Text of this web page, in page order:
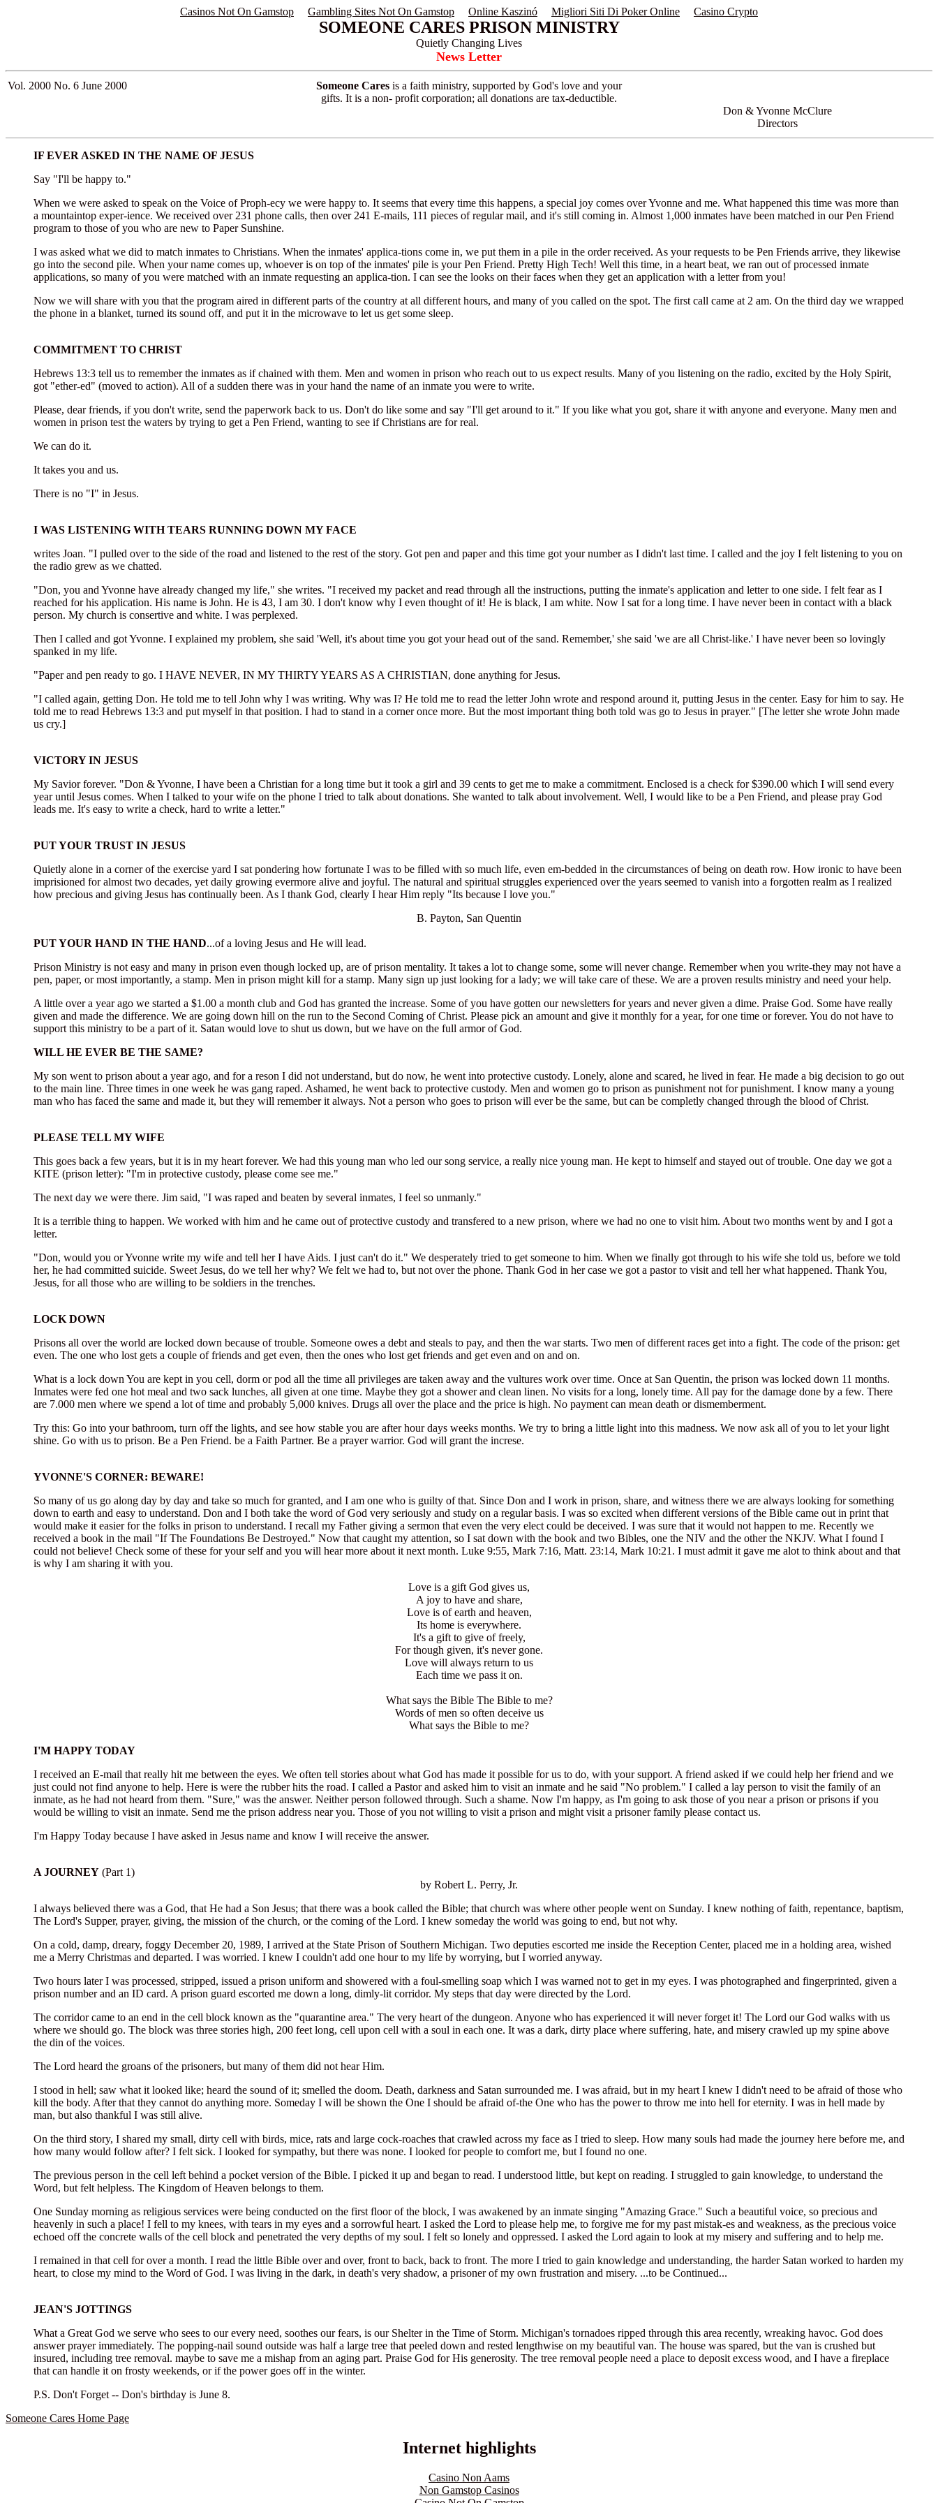
Casinos Not On Gamstop Gambling Sites Not On Gamstop Online Kaszinó Migliori Siti Di Poker Online Casino Crypto
SOMEONE CARES PRISON MINISTRY
Quietly Changing Lives
News Letter
Vol. 2000 No. 6 June 2000 Someone Cares is a faith ministry, supported by God's love and your
gifts. It is a non- profit corporation; all donations are tax-deductible.
Don & Yvonne McClure
Directors
IF EVER ASKED IN THE NAME OF JESUS
Say "I'll be happy to."
When we were asked to speak on the Voice of Proph-ecy we were happy to. It seems that every time this happens, a special joy comes over Yvonne and me. What happened this time was more than
a mountaintop exper-ience. We received over 231 phone calls, then over 241 E-mails, 111 pieces of regular mail, and it's still coming in. Almost 1,000 inmates have been matched in our Pen Friend
program to those of you who are new to Paper Sunshine.
I was asked what we did to match inmates to Christians. When the inmates' applica-tions come in, we put them in a pile in the order received. As your requests to be Pen Friends arrive, they likewise
go into the second pile. When your name comes up, whoever is on top of the inmates' pile is your Pen Friend. Pretty High Tech! Well this time, in a heart beat, we ran out of processed inmate
applications, so many of you were matched with an inmate requesting an applica-tion. I can see the looks on their faces when they get an application with a letter from you!
Now we will share with you that the program aired in different parts of the country at all different hours, and many of you called on the spot. The first call came at 2 am. On the third day we wrapped
the phone in a blanket, turned its sound off, and put it in the microwave to let us get some sleep.
COMMITMENT TO CHRIST
Hebrews 13:3 tell us to remember the inmates as if chained with them. Men and women in prison who reach out to us expect results. Many of you listening on the radio, excited by the Holy Spirit,
got "ether-ed" (moved to action). All of a sudden there was in your hand the name of an inmate you were to write.
Please, dear friends, if you don't write, send the paperwork back to us. Don't do like some and say "I'll get around to it." If you like what you got, share it with anyone and everyone. Many men and
women in prison test the waters by trying to get a Pen Friend, wanting to see if Christians are for real.
We can do it.
It takes you and us.
There is no "I" in Jesus.
I WAS LISTENING WITH TEARS RUNNING DOWN MY FACE
writes Joan. "I pulled over to the side of the road and listened to the rest of the story. Got pen and paper and this time got your number as I didn't last time. I called and the joy I felt listening to you on
the radio grew as we chatted.
"Don, you and Yvonne have already changed my life," she writes. "I received my packet and read through all the instructions, putting the inmate's application and letter to one side. I felt fear as I
reached for his application. His name is John. He is 43, I am 30. I don't know why I even thought of it! He is black, I am white. Now I sat for a long time. I have never been in contact with a black
person. My church is consertive and white. I was perplexed.
Then I called and got Yvonne. I explained my problem, she said 'Well, it's about time you got your head out of the sand. Remember,' she said 'we are all Christ-like.' I have never been so lovingly
spanked in my life.
"Paper and pen ready to go. I HAVE NEVER, IN MY THIRTY YEARS AS A CHRISTIAN, done anything for Jesus.
"I called again, getting Don. He told me to tell John why I was writing. Why was I? He told me to read the letter John wrote and respond around it, putting Jesus in the center. Easy for him to say. He
told me to read Hebrews 13:3 and put myself in that position. I had to stand in a corner once more. But the most important thing both told was go to Jesus in prayer." [The letter she wrote John made
us cry.]
VICTORY IN JESUS
My Savior forever. "Don & Yvonne, I have been a Christian for a long time but it took a girl and 39 cents to get me to make a commitment. Enclosed is a check for $390.00 which I will send every
year until Jesus comes. When I talked to your wife on the phone I tried to talk about donations. She wanted to talk about involvement. Well, I would like to be a Pen Friend, and please pray God
leads me. It's easy to write a check, hard to write a letter."
PUT YOUR TRUST IN JESUS
Quietly alone in a corner of the exercise yard I sat pondering how fortunate I was to be filled with so much life, even em-bedded in the circumstances of being on death row. How ironic to have been
imprisioned for almost two decades, yet daily growing evermore alive and joyful. The natural and spiritual struggles experienced over the years seemed to vanish into a forgotten realm as I realized
how precious and giving Jesus has continually been. As I thank God, clearly I hear Him reply "Its because I love you."
B. Payton, San Quentin
PUT YOUR HAND IN THE HAND...of a loving Jesus and He will lead.
Prison Ministry is not easy and many in prison even though locked up, are of prison mentality. It takes a lot to change some, some will never change. Remember when you write-they may not have a
pen, paper, or most importantly, a stamp. Men in prison might kill for a stamp. Many sign up just looking for a lady; we will take care of these. We are a proven results ministry and need your help.
A little over a year ago we started a $1.00 a month club and God has granted the increase. Some of you have gotten our newsletters for years and never given a dime. Praise God. Some have really
given and made the difference. We are going down hill on the run to the Second Coming of Christ. Please pick an amount and give it monthly for a year, for one time or forever. You do not have to
support this ministry to be a part of it. Satan would love to shut us down, but we have on the full armor of God.
WILL HE EVER BE THE SAME?
My son went to prison about a year ago, and for a reson I did not understand, but do now, he went into protective custody. Lonely, alone and scared, he lived in fear. He made a big decision to go out
to the main line. Three times in one week he was gang raped. Ashamed, he went back to protective custody. Men and women go to prison as punishment not for punishment. I know many a young
man who has faced the same and made it, but they will remember it always. Not a person who goes to prison will ever be the same, but can be completly changed through the blood of Christ.
PLEASE TELL MY WIFE
This goes back a few years, but it is in my heart forever. We had this young man who led our song service, a really nice young man. He kept to himself and stayed out of trouble. One day we got a
KITE (prison letter): "I'm in protective custody, please come see me."
The next day we were there. Jim said, "I was raped and beaten by several inmates, I feel so unmanly."
It is a terrible thing to happen. We worked with him and he came out of protective custody and transfered to a new prison, where we had no one to visit him. About two months went by and I got a
letter.
"Don, would you or Yvonne write my wife and tell her I have Aids. I just can't do it." We desperately tried to get someone to him. When we finally got through to his wife she told us, before we told
her, he had committed suicide. Sweet Jesus, do we tell her why? We felt we had to, but not over the phone. Thank God in her case we got a pastor to visit and tell her what happened. Thank You,
Jesus, for all those who are willing to be soldiers in the trenches.
LOCK DOWN
Prisons all over the world are locked down because of trouble. Someone owes a debt and steals to pay, and then the war starts. Two men of different races get into a fight. The code of the prison: get
even. The one who lost gets a couple of friends and get even, then the ones who lost get friends and get even and on and on.
What is a lock down You are kept in you cell, dorm or pod all the time all privileges are taken away and the vultures work over time. Once at San Quentin, the prison was locked down 11 months.
Inmates were fed one hot meal and two sack lunches, all given at one time. Maybe they got a shower and clean linen. No visits for a long, lonely time. All pay for the damage done by a few. There
are 7.000 men where we spend a lot of time and probably 5,000 knives. Drugs all over the place and the price is high. No payment can mean death or dismemberment.
Try this: Go into your bathroom, turn off the lights, and see how stable you are after hour days weeks months. We try to bring a little light into this madness. We now ask all of you to let your light
shine. Go with us to prison. Be a Pen Friend. be a Faith Partner. Be a prayer warrior. God will grant the increse.
YVONNE'S CORNER: BEWARE!
So many of us go along day by day and take so much for granted, and I am one who is guilty of that. Since Don and I work in prison, share, and witness there we are always looking for something
down to earth and easy to understand. Don and I both take the word of God very seriously and study on a regular basis. I was so excited when different versions of the Bible came out in print that
would make it easier for the folks in prison to understand. I recall my Father giving a sermon that even the very elect could be deceived. I was sure that it would not happen to me. Recently we
received a book in the mail "If The Foundations Be Destroyed." Now that caught my attention, so I sat down with the book and two Bibles, one the NIV and the other the NKJV. What I found I
could not believe! Check some of these for your self and you will hear more about it next month. Luke 9:55, Mark 7:16, Matt. 23:14, Mark 10:21. I must admit it gave me alot to think about and that
is why I am sharing it with you.
Love is a gift God gives us,
A joy to have and share,
Love is of earth and heaven,
Its home is everywhere.
It's a gift to give of freely,
For though given, it's never gone.
Love will always return to us
Each time we pass it on.
What says the Bible The Bible to me?
Words of men so often deceive us
What says the Bible to me?
I'M HAPPY TODAY
I received an E-mail that really hit me between the eyes. We often tell stories about what God has made it possible for us to do, with your support. A friend asked if we could help her friend and we
just could not find anyone to help. Here is were the rubber hits the road. I called a Pastor and asked him to visit an inmate and he said "No problem." I called a lay person to visit the family of an
inmate, as he had not heard from them. "Sure," was the answer. Neither person followed through. Such a shame. Now I'm happy, as I'm going to ask those of you near a prison or prisons if you
would be willing to visit an inmate. Send me the prison address near you. Those of you not willing to visit a prison and might visit a prisoner family please contact us.
I'm Happy Today because I have asked in Jesus name and know I will receive the answer.
A JOURNEY (Part 1)
by Robert L. Perry, Jr.
I always believed there was a God, that He had a Son Jesus; that there was a book called the Bible; that church was where other people went on Sunday. I knew nothing of faith, repentance, baptism,
The Lord's Supper, prayer, giving, the mission of the church, or the coming of the Lord. I knew someday the world was going to end, but not why.
On a cold, damp, dreary, foggy December 20, 1989, I arrived at the State Prison of Southern Michigan. Two deputies escorted me inside the Reception Center, placed me in a holding area, wished
me a Merry Christmas and departed. I was worried. I knew I couldn't add one hour to my life by worrying, but I worried anyway.
Two hours later I was processed, stripped, issued a prison uniform and showered with a foul-smelling soap which I was warned not to get in my eyes. I was photographed and fingerprinted, given a
prison number and an ID card. A prison guard escorted me down a long, dimly-lit corridor. My steps that day were directed by the Lord.
The corridor came to an end in the cell block known as the "quarantine area." The very heart of the dungeon. Anyone who has experienced it will never forget it! The Lord our God walks with us
where we should go. The block was three stories high, 200 feet long, cell upon cell with a soul in each one. It was a dark, dirty place where suffering, hate, and misery crawled up my spine above
the din of the voices.
The Lord heard the groans of the prisoners, but many of them did not hear Him.
I stood in hell; saw what it looked like; heard the sound of it; smelled the doom. Death, darkness and Satan surrounded me. I was afraid, but in my heart I knew I didn't need to be afraid of those who
kill the body. After that they cannot do anything more. Someday I will be shown the One I should be afraid of-the One who has the power to throw me into hell for eternity. I was in hell made by
man, but also thankful I was still alive.
On the third story, I shared my small, dirty cell with birds, mice, rats and large cock-roaches that crawled across my face as I tried to sleep. How many souls had made the journey here before me, and
how many would follow after? I felt sick. I looked for sympathy, but there was none. I looked for people to comfort me, but I found no one.
The previous person in the cell left behind a pocket version of the Bible. I picked it up and began to read. I understood little, but kept on reading. I struggled to gain knowledge, to understand the
Word, but felt helpless. The Kingdom of Heaven belongs to them.
One Sunday morning as religious services were being conducted on the first floor of the block, I was awakened by an inmate singing "Amazing Grace." Such a beautiful voice, so precious and
heavenly in such a place! I fell to my knees, with tears in my eyes and a sorrowful heart. I asked the Lord to please help me, to forgive me for my past mistak-es and weakness, as the precious voice
echoed off the concrete walls of the cell block and penetrated the very depths of my soul. I felt so lonely and oppressed. I asked the Lord again to look at my misery and suffering and to help me.
I remained in that cell for over a month. I read the little Bible over and over, front to back, back to front. The more I tried to gain knowledge and understanding, the harder Satan worked to harden my
heart, to close my mind to the Word of God. I was living in the dark, in death's very shadow, a prisoner of my own frustration and misery. ...to be Continued...
JEAN'S JOTTINGS
What a Great God we serve who sees to our every need, soothes our fears, is our Shelter in the Time of Storm. Michigan's tornadoes ripped through this area recently, wreaking havoc. God does
answer prayer immediately. The popping-nail sound outside was half a large tree that peeled down and rested lengthwise on my beautiful van. The house was spared, but the van is crushed but
insured, including tree removal. maybe to save me a mishap from an aging part. Praise God for His generosity. The tree removal people need a place to deposit excess wood, and I have a fireplace
that can handle it on frosty weekends, or if the power goes off in the winter.
P.S. Don't Forget -- Don's birthday is June 8.
Someone Cares Home Page
Internet highlights
Casino Non Aams
Non Gamstop Casinos